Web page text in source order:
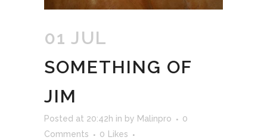
01 JUL
SOMETHING OF
JIM
Posted at 20:42h in by Malinpro
0
Comments
0
Likes